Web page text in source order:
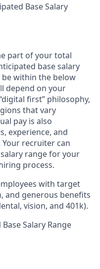
Base Salary
part of your total
base salary
within the below
depend on your
first” philosophy,
that vary
pay is also
experience, and
recruiter can
range for your
process.
with target
and generous benefits
vision, and 401k).
Salary Range